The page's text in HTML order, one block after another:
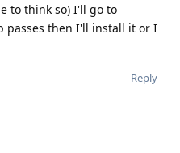
to think so) I'll go to
passes then I'll install it or I
Reply